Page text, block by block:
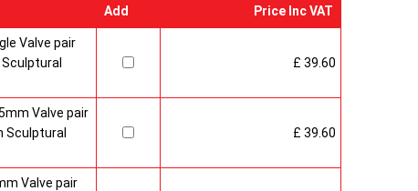
Add Price Inc VAT
Valve pair
£ 39.60
Valve pair
Sculptural
£ 39.60
Valve pair